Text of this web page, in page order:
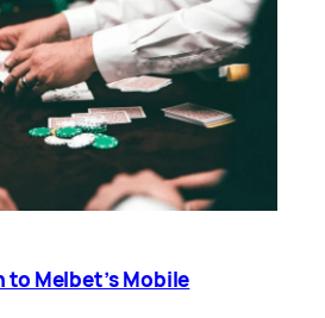
Melbet’s Mobile